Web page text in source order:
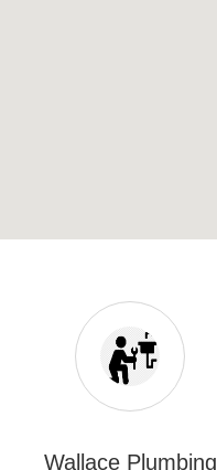
Wallace Plumbing